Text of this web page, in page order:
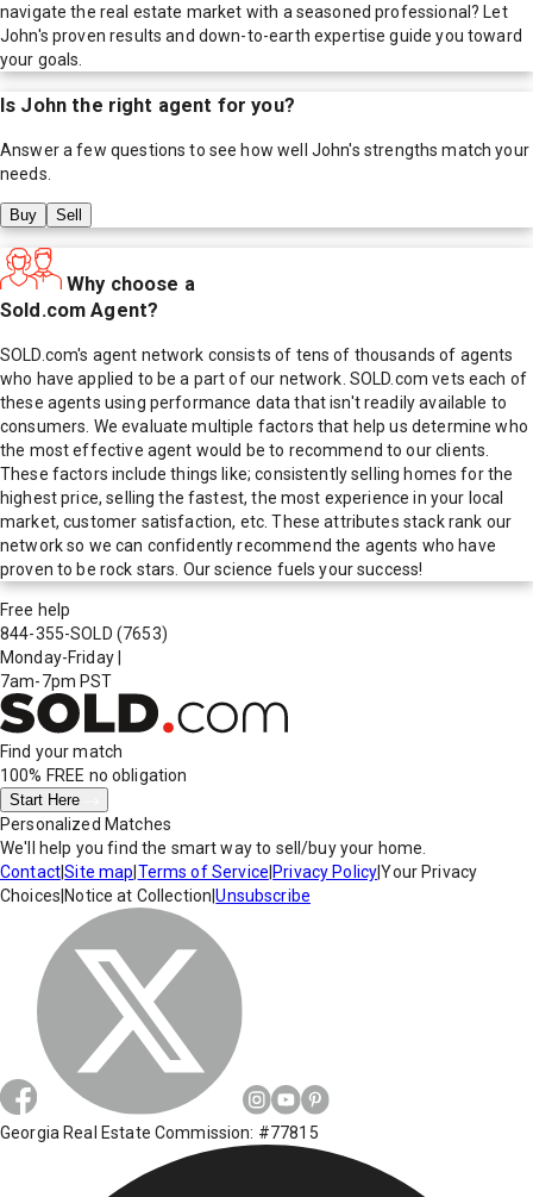
navigate the real estate market with a seasoned professional? Let
John's proven results and down-to-earth expertise guide you toward
your goals.
Is John the right agent for you?
Answer a few questions to see how well John's strengths match your
needs.
Buy Sell
Why choose a
Sold.com Agent?
SOLD.com's agent network consists of tens of thousands of agents
who have applied to be a part of our network. SOLD.com vets each of
these agents using performance data that isn't readily available to
consumers. We evaluate multiple factors that help us determine who
the most effective agent would be to recommend to our clients.
These factors include things like; consistently selling homes for the
highest price, selling the fastest, the most experience in your local
market, customer satisfaction, etc. These attributes stack rank our
network so we can confidently recommend the agents who have
proven to be rock stars. Our science fuels your success!
Free help
844-355-SOLD (7653)
Monday-Friday
7am-7pm PST
Find your match
100% FREE no obligation
Start Here
Personalized Matches
We'll help you find the smart way to sell/buy your home.
Contact|Site map Terms of Service Privacy Policy|Your Privacy
Choices Notice at Collection |Unsubscribe
Georgia Real Estate Commission: #77815